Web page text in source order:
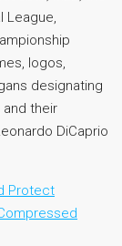
League,
logos,
designating
their
DiCaprio
Protect